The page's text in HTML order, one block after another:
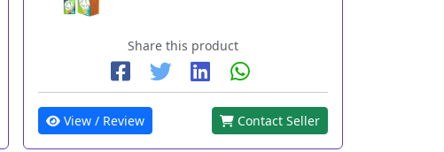
Share this product
View / Review Contact Seller